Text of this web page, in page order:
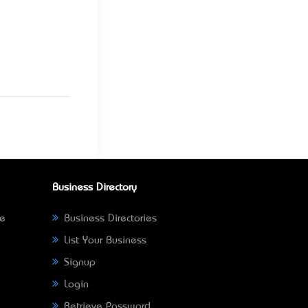
Business Directory
Business Directories
List Your Business
Signup
Login